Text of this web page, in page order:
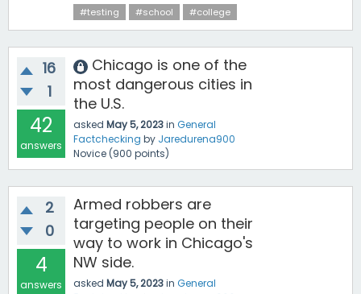
#testing #school #college
16
1
42
answers
Chicago is one of the
most dangerous cities in
the U.S.
asked May 5, 2023in General
Factchecking by Jaredurena900
Novice (900 points)
2
0
4
answers
Armed robbers are
targeting people on their
way to work in Chicago's
NW side.
asked May 5, 2023in General